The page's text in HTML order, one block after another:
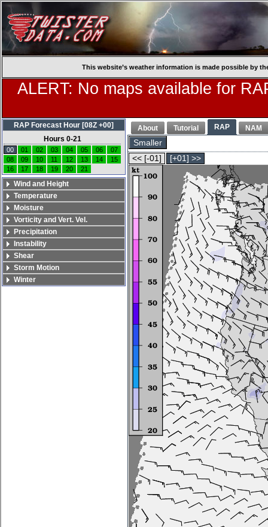
This website’s weather information is made possible by
ALERT: No maps available for
About Tutorial RAP NAM
Smaller
<< [-01]
[+01] >>
RAP Forecast Hour [08Z +00]
Hours 0-21
00 01 02 03 04 05 06
07
08
09 10 11 12 13 14
15
16
17 18 19 20 21
Wind and Height
Temperature
Moisture
Vorticity and Vert. Vel.
Precipitation
Instability
Shear
Storm Motion
Winter